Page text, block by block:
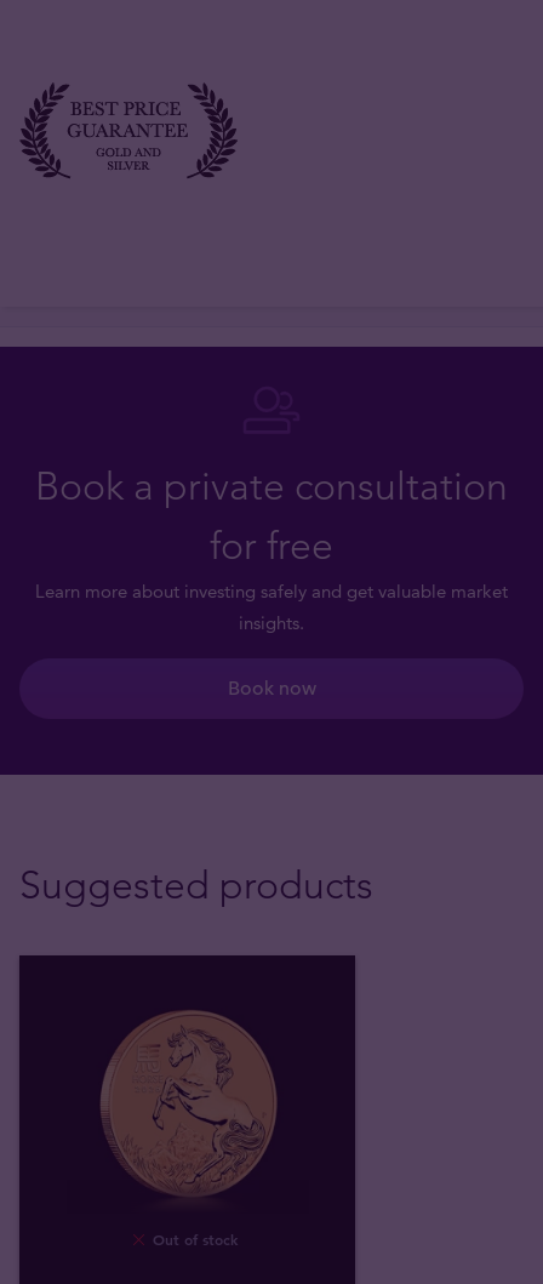
Book a private consultation
for free
Learn more about investing safely and get valuable market
insights.
Book now
Suggested products
Out of stock